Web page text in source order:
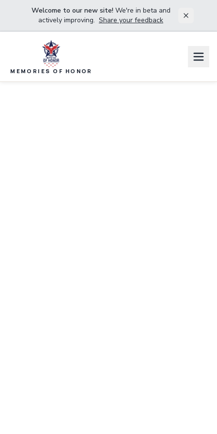
Welcome to our new site!We're in beta and
actively improving. Share your feedback
MEMORIES OF HONOR